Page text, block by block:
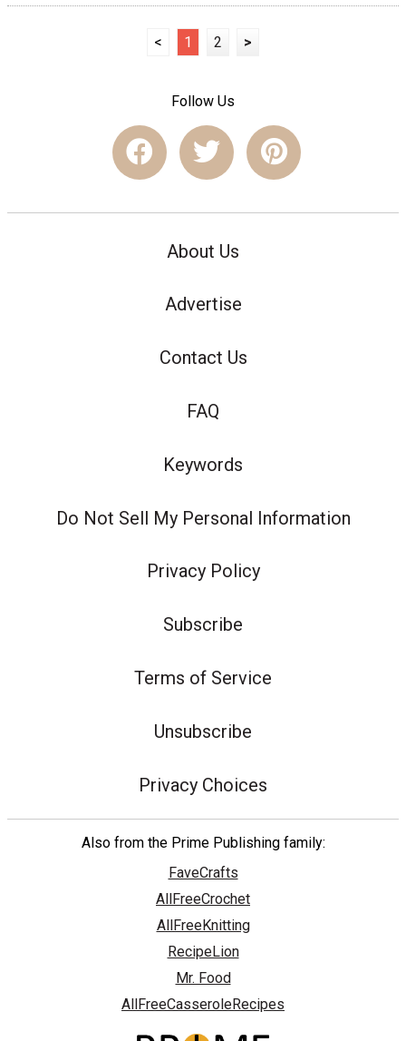
< 1 2 >
Follow Us
About Us
Advertise
Contact Us
FAQ
Keywords
Do Not Sell My Personal Information
Privacy Policy
Subscribe
Terms of Service
Unsubscribe
Privacy Choices
Also from the Prime Publishing family:
FaveCrafts
AllFreeCrochet
AllFreeKnitting
RecipeLion
Mr. Food
AllFreeCasseroleRecipes